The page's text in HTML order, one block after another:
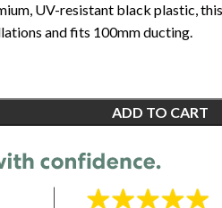
UV-resistant black plastic,
and fits 100mm ducting.
ADD TO CART